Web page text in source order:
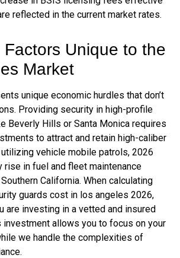
reflected in the current market rates.
Factors Unique to the
Market
unique economic hurdles that don’t
Providing security in high-profile
Beverly Hills or Santa Monica requires
to attract and retain high-caliber
vehicle mobile patrols, 2026
rise in fuel and fleet maintenance
California. When calculating
guards cost in los angeles 2026,
are investing in a vetted and insured
allows you to focus on your
we handle the complexities of